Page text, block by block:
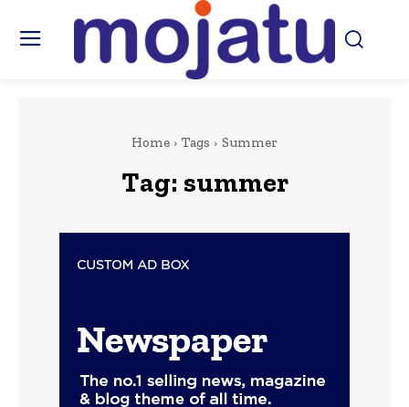
Home Tags Summer
Tag: summer